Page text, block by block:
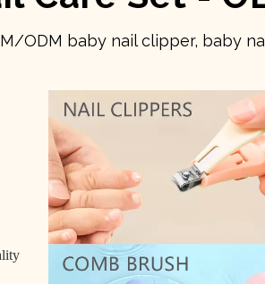
ODM baby nail clipper, baby